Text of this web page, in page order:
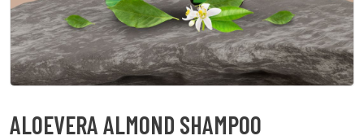
ALOEVERA ALMOND SHAMPOO